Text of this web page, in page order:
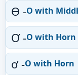
Ɵ -O with
Ơ -O with Horn
ơ -O with Horn